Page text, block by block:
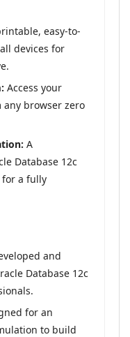
easy-to-
devices for
Access your
browser zero
A
Database 12c
for a fully
and
Database 12c
for an
to build